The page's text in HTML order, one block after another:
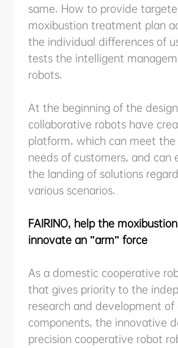
same. How to provide
moxibustion treatment plan
the individual differences of
tests the intelligent
robots.
At the beginning of the
collaborative robots have
platform, which can meet the
needs of customers, and can
the landing of solutions
various scenarios.
FAIRINO, help the
innovate an "arm" force
As a domestic cooperative
that gives priority to the
research and development of
components, the innovative
precision cooperative robot